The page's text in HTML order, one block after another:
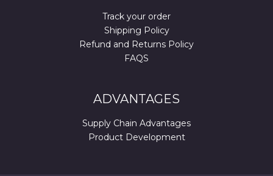
Track your order
Shipping Policy
Refund and Returns Policy
FAQS
ADVANTAGES
Supply Chain Advantages
Product Development